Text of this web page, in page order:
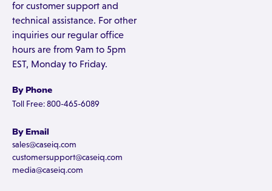
for customer support and
technical assistance. For other
inquiries our regular office
hours are from 9am to 5pm
EST, Monday to Friday.
By Phone
Toll Free: 800-465-6089
By Email
sales@caseiq.com
customersupport@caseiq.com
media@caseiq.com